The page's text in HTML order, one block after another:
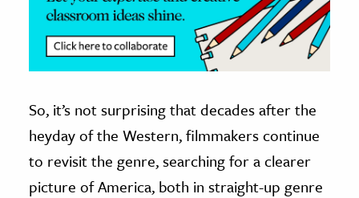
So, it’s not surprising that decades after the
heyday of the Western, filmmakers continue
to revisit the genre, searching for a clearer
picture of America, both in straight-up genre